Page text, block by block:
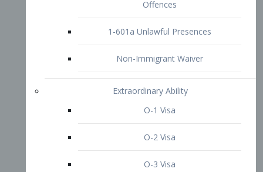
P-1 Visa
P-2 Visa
P-3 Visa
I-Visa
Other Visa Services